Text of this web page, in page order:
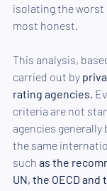
isolating the
most honest.
This analysis,
carried out by
rating agencies.
criteria are not
agencies generally
the same
such as the
UN, the OECD and